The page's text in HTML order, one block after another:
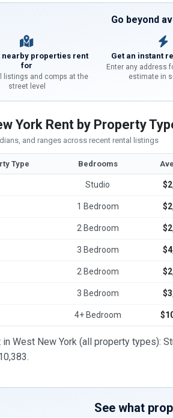
Go beyond
nearby properties rent
for
listings and comps at the
street level
Get an instant
Enter any address
estimate in
York Rent by Property
and ranges across recent rental listings
Type Bedrooms
Studio
1 Bedroom
2 Bedroom
3 Bedroom
2 Bedroom
3 Bedroom
4+ Bedroom
in West New York (all property types):
See what